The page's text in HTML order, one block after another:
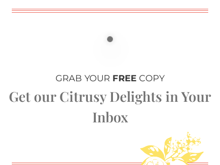
GRAB YOUR FREE COPY
Get our Citrusy Delights in Your
Inbox